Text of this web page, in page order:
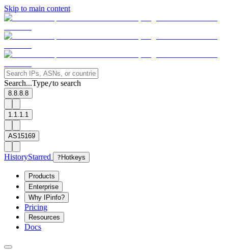
Skip to main content
Search...Type/to search
8.8.8.8
1.1.1.1
AS15169
HistoryStarred ? Hotkeys
Products
Enterprise
Why IPinfo?
Pricing
Resources
Docs